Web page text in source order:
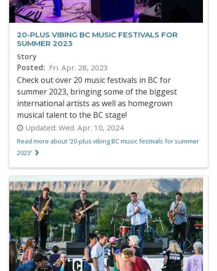
20-PLUS VIBING BC MUSIC FESTIVALS FOR
SUMMER 2023
Story
Posted Fri. Apr. 28, 2023
Check out over 20 music festivals in BC for
summer 2023, bringing some of the biggest
international artists as well as homegrown
musical talent to the BC stage!
Updated: Wed. Apr. 10, 2024
Read more about '20-plus vibing BC music festivals for summer
2023'